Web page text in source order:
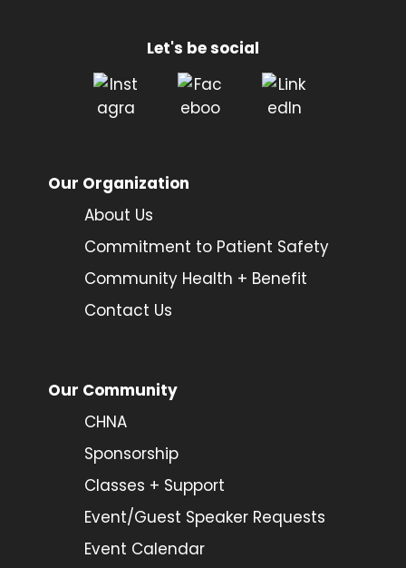
Let's be social
Our Organization
About Us
Commitment to Patient Safety
Community Health + Benefit
Contact Us
Our Community
CHNA
Sponsorship
Classes + Support
Event/Guest Speaker Requests
Event Calendar